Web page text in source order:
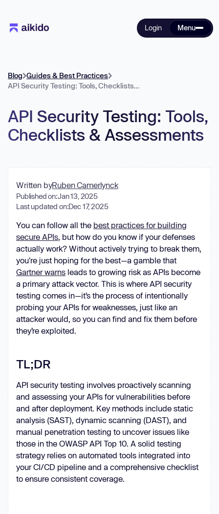
Login Menu
Blog Guides & Best Practices
API Security Testing: Tools, Checklists & Assessments
API Security Testing: Tools,
Checklists & Assessments
Written byRuben Camerlynck
Published on:Jan 13, 2025
Last updated on:Dec 17, 2025
You can follow all the best practices for building
secure APIs, but how do you know if your defenses
actually work? Without actively trying to break them,
you're just hoping for the best—a gamble that
Gartner warns leads to growing risk as APIs become
a primary attack vector. This is where API security
testing comes in—it’s the process of intentionally
probing your APIs for weaknesses, just like an
attacker would, so you can find and fix them before
they’re exploited.
TL;DR
API security testing involves proactively scanning
and assessing your APIs for vulnerabilities before
and after deployment. Key methods include static
analysis (SAST), dynamic scanning (DAST), and
manual penetration testing to uncover issues like
those in the OWASP API Top 10. A solid testing
strategy relies on automated tools integrated into
your CI/CD pipeline and a comprehensive checklist
to ensure consistent coverage.